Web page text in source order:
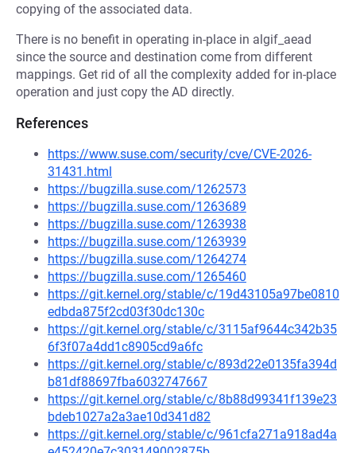
copying of the associated data.
There is no benefit in operating in-place in algif_aead
since the source and destination come from different
mappings. Get rid of all the complexity added for in-place
operation and just copy the AD directly.
References
https://www.suse.com/security/cve/CVE-2026-
31431.html
https://bugzilla.suse.com/1262573
https://bugzilla.suse.com/1263689
https://bugzilla.suse.com/1263938
https://bugzilla.suse.com/1263939
https://bugzilla.suse.com/1264274
https://bugzilla.suse.com/1265460
https://git.kernel.org/stable/c/19d43105a97be0810
edbda875f2cd03f30dc130c
https://git.kernel.org/stable/c/3115af9644c342b35
6f3f07a4dd1c8905cd9a6fc
https://git.kernel.org/stable/c/893d22e0135fa394d
b81df88697fba6032747667
https://git.kernel.org/stable/c/8b88d99341f139e23
bdeb1027a2a3ae10d341d82
https://git.kernel.org/stable/c/961cfa271a918ad4a